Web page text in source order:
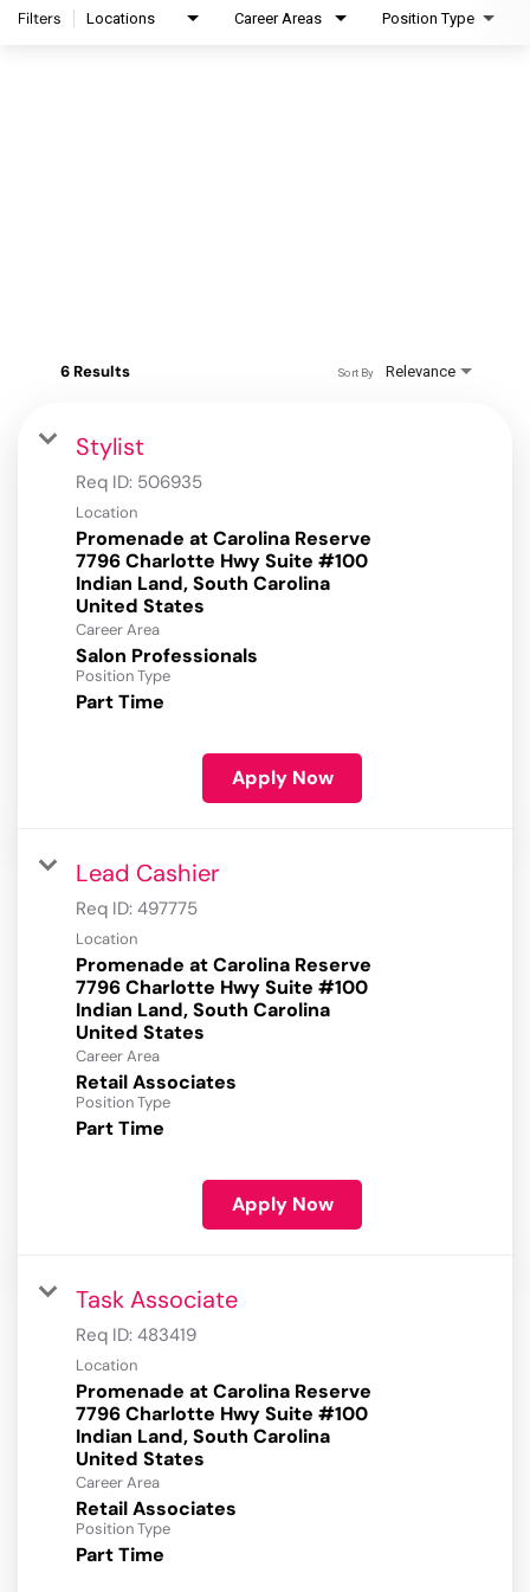
Filters Locations Career Areas Position Type
6 Results Relevance
Sort By
Stylist
Req ID: 506935
Location
Promenade at Carolina Reserve
7796 Charlotte Hwy Suite #100
Indian Land, South Carolina
Career Area
Salon Professionals
Position Type
Part Time
Apply Now
Lead Cashier
Req ID: 497775
Location
Promenade at Carolina Reserve
7796 Charlotte Hwy Suite #100
Indian Land, South Carolina
Career Area
Retail Associates
Position Type
Part Time
Apply Now
Task Associate
Req ID: 483419
Location
Promenade at Carolina Reserve
7796 Charlotte Hwy Suite #100
Indian Land, South Carolina
Career Area
Retail Associates
Position Type
Part Time